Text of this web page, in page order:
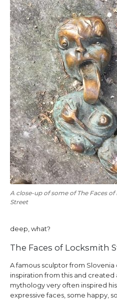
A close-up of some of The Faces
Street
deep, what?
The Faces of Locksmith
A famous sculptor from
inspiration from this and created
mythology very often inspired
expressive faces, some happy,